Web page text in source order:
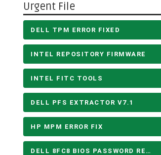
Urgent File
DELL TPM ERROR FIXED
INTEL REPOSITORY FIRMWARE
INTEL FITC TOOLS
DELL PFS EXTRACTOR V7.1
HP MPM ERROR FIX
DELL 8FC8 BIOS PASSWORD REMOVE